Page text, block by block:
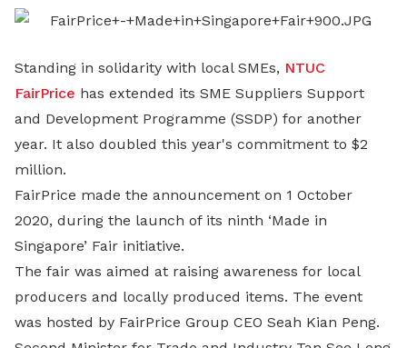
LinkedIn
Standing in solidarity with local SMEs, NTUC
FairPrice has extended its SME Suppliers Support
and Development Programme (SSDP) for another
year. It also doubled this year's commitment to $2
million.
FairPrice made the announcement on 1 October
2020, during the launch of its ninth ‘Made in
Singapore’ Fair initiative.
The fair was aimed at raising awareness for local
producers and locally produced items. The event
was hosted by FairPrice Group CEO Seah Kian Peng.